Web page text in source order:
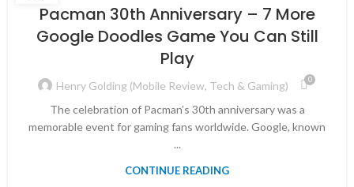
Pacman 30th Anniversary – 7 More
Google Doodles Game You Can Still
Play
Henry Golding (Mobile Review, Tech & Gaming) 0
The celebration of Pacman’s 30th anniversary was a
memorable event for gaming fans worldwide. Google, known
...
CONTINUE READING